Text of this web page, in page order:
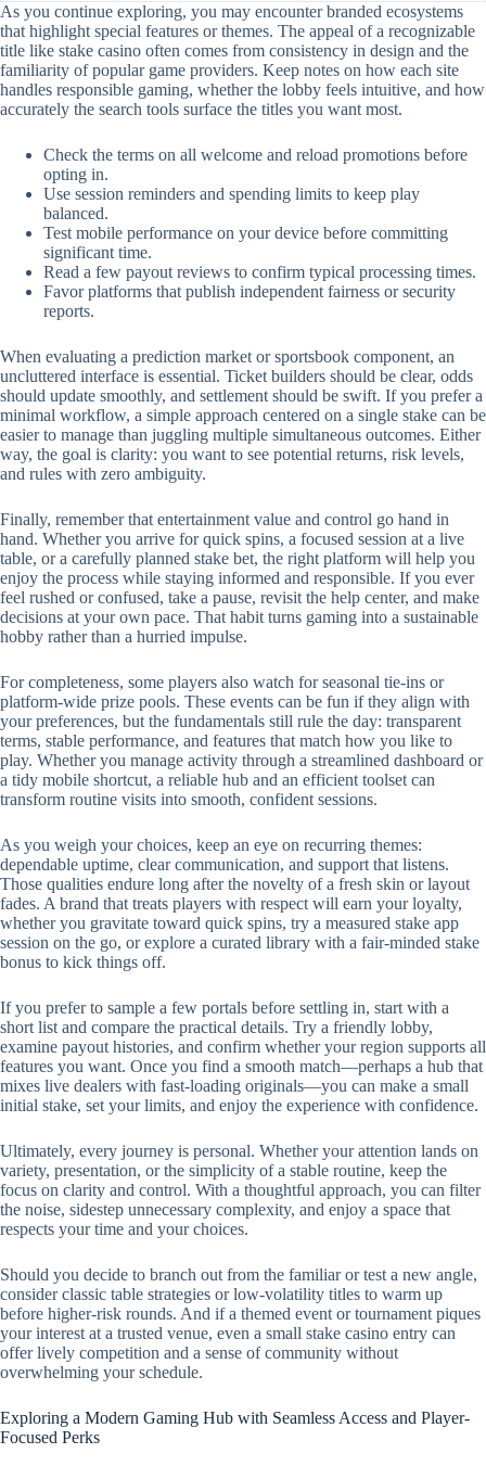
As you continue exploring, you may encounter branded ecosystems
that highlight special features or themes. The appeal of a recognizable
title like stake casino often comes from consistency in design and the
familiarity of popular game providers. Keep notes on how each site
handles responsible gaming, whether the lobby feels intuitive, and how
accurately the search tools surface the titles you want most.
Check the terms on all welcome and reload promotions before
opting in.
Use session reminders and spending limits to keep play
balanced.
Test mobile performance on your device before committing
significant time.
Read a few payout reviews to confirm typical processing times.
Favor platforms that publish independent fairness or security
reports.
When evaluating a prediction market or sportsbook component, an
uncluttered interface is essential. Ticket builders should be clear, odds
should update smoothly, and settlement should be swift. If you prefer a
minimal workflow, a simple approach centered on a single stake can be
easier to manage than juggling multiple simultaneous outcomes. Either
way, the goal is clarity: you want to see potential returns, risk levels,
and rules with zero ambiguity.
Finally, remember that entertainment value and control go hand in
hand. Whether you arrive for quick spins, a focused session at a live
table, or a carefully planned stake bet, the right platform will help you
enjoy the process while staying informed and responsible. If you ever
feel rushed or confused, take a pause, revisit the help center, and make
decisions at your own pace. That habit turns gaming into a sustainable
hobby rather than a hurried impulse.
For completeness, some players also watch for seasonal tie-ins or
platform-wide prize pools. These events can be fun if they align with
your preferences, but the fundamentals still rule the day: transparent
terms, stable performance, and features that match how you like to
play. Whether you manage activity through a streamlined dashboard or
a tidy mobile shortcut, a reliable hub and an efficient toolset can
transform routine visits into smooth, confident sessions.
As you weigh your choices, keep an eye on recurring themes:
dependable uptime, clear communication, and support that listens.
Those qualities endure long after the novelty of a fresh skin or layout
fades. A brand that treats players with respect will earn your loyalty,
whether you gravitate toward quick spins, try a measured stake app
session on the go, or explore a curated library with a fair-minded stake
bonus to kick things off.
If you prefer to sample a few portals before settling in, start with a
short list and compare the practical details. Try a friendly lobby,
examine payout histories, and confirm whether your region supports all
features you want. Once you find a smooth match—perhaps a hub that
mixes live dealers with fast-loading originals—you can make a small
initial stake, set your limits, and enjoy the experience with confidence.
Ultimately, every journey is personal. Whether your attention lands on
variety, presentation, or the simplicity of a stable routine, keep the
focus on clarity and control. With a thoughtful approach, you can filter
the noise, sidestep unnecessary complexity, and enjoy a space that
respects your time and your choices.
Should you decide to branch out from the familiar or test a new angle,
consider classic table strategies or low-volatility titles to warm up
before higher-risk rounds. And if a themed event or tournament piques
your interest at a trusted venue, even a small stake casino entry can
offer lively competition and a sense of community without
overwhelming your schedule.
Exploring a Modern Gaming Hub with Seamless Access and Player-
Focused Perks